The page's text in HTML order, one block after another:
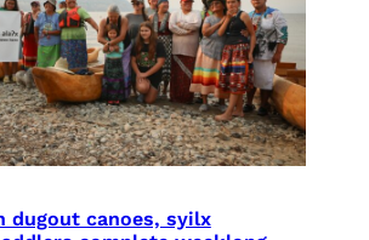
dugout canoes, syilx